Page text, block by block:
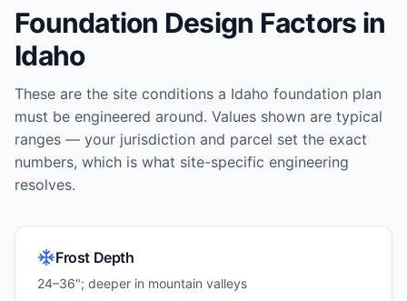
Foundation Design Factors in
Idaho
These are the site conditions a Idaho foundation plan
must be engineered around. Values shown are typical
ranges — your jurisdiction and parcel set the exact
numbers, which is what site-specific engineering
resolves.
Frost Depth
24–36"; deeper in mountain valleys